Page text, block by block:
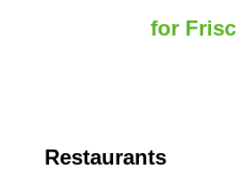
for
Restaurants